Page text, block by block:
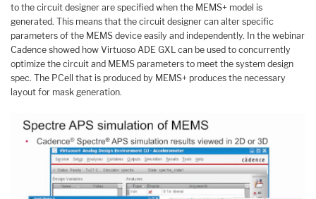
to the circuit designer are specified when the MEMS+ model is
generated. This means that the circuit designer can alter specific
parameters of the MEMS device easily and independently. In the webinar
Cadence showed how Virtuoso ADE GXL can be used to concurrently
optimize the circuit and MEMS parameters to meet the system design
spec. The PCell that is produced by MEMS+ produces the necessary
layout for mask generation.